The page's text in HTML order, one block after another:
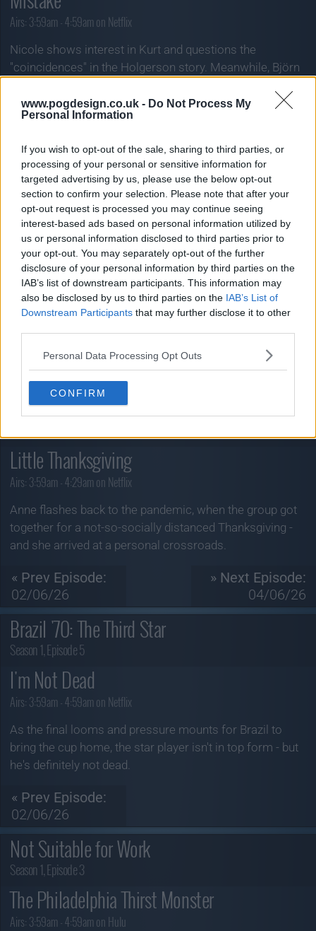
www.pogdesign.co.uk - Do Not Process My
Personal Information
If you wish to opt-out of the sale, sharing to third parties, or
processing of your personal or sensitive information for
targeted advertising by us, please use the below opt-out
section to confirm your selection. Please note that after your
opt-out request is processed you may continue seeing
interest-based ads based on personal information utilized by
us or personal information disclosed to third parties prior to
your opt-out. You may separately opt-out of the further
disclosure of your personal information by third parties on the
IAB’s list of downstream participants. This information may
also be disclosed by us to third parties on the IAB’s List of
Downstream Participants that may further disclose it to other
Personal Data Processing Opt Outs
CONFIRM
Airs: 3:59am - 4:59am on Netflix
Nicole shows interest in Kurt and questions the
"coincidences" in the Holgerson story. Meanwhile, Björn
« Prev Episode:
The Four Seasons
Little Thanksgiving
Airs: 3:59am - 4:29am on Netflix
Anne flashes back to the pandemic, when the group got
together for a not-so-socially distanced Thanksgiving -
and she arrived at a personal crossroads.
« Prev Episode:
02/06/26
» Next Episode:
04/06/26
Brazil '70: The Third Star
Season 1, Episode 5
I'm Not Dead
Airs: 3:59am - 4:59am on Netflix
As the final looms and pressure mounts for Brazil to
bring the cup home, the star player isn't in top form - but
he's definitely not dead.
« Prev Episode:
02/06/26
Not Suitable for Work
Season 1, Episode 3
The Philadelphia Thirst Monster
Airs: 3:59am - 4:59am on Hulu